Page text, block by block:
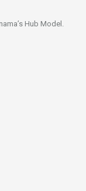
Hub Model.